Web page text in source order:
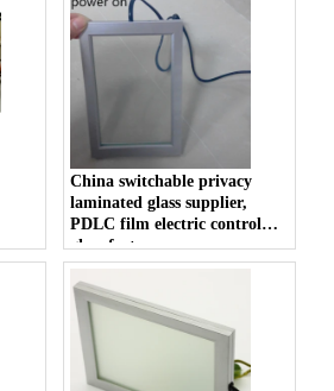
China switchable privacy
laminated glass supplier,
PDLC film electric control
glass factory